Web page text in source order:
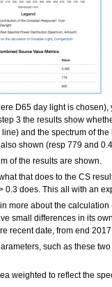
D65 day light is
3 the results show
and the spectrum of
shown (resp 779 and
of the results are shown.
that does to the CS
does. This all with an
more about the calculation
small differences in its
recent date, from end
such as these
weighted to reflect the